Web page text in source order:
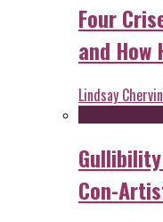
Four
and How
Lindsay
Con-